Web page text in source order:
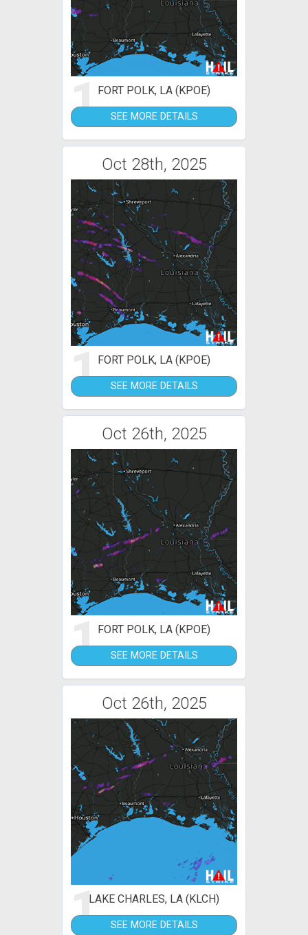
1FORT POLK, LA (KPOE)
SEE MORE DETAILS
Oct 28th, 2025
1FORT POLK, LA (KPOE)
SEE MORE DETAILS
Oct 26th, 2025
1FORT POLK, LA (KPOE)
SEE MORE DETAILS
Oct 26th, 2025
1LAKE CHARLES, LA (KLCH)
SEE MORE DETAILS